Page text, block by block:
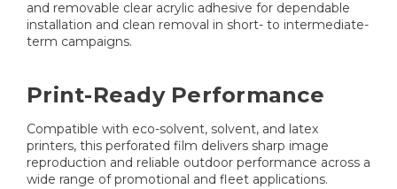
and removable clear acrylic adhesive for dependable
installation and clean removal in short- to intermediate-
term campaigns.
Print-Ready Performance
Compatible with eco-solvent, solvent, and latex
printers, this perforated film delivers sharp image
reproduction and reliable outdoor performance across a
wide range of promotional and fleet applications.